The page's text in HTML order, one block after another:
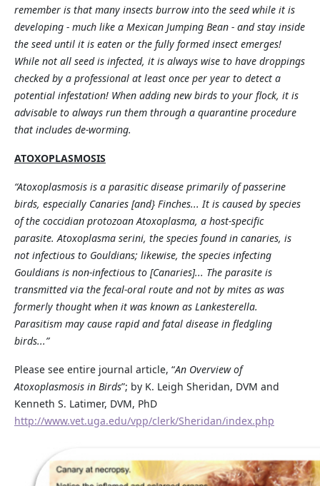
remember is that many insects burrow into the seed while it is
developing - much like a Mexican Jumping Bean - and stay inside
the seed until it is eaten or the fully formed insect emerges!
While not all seed is infected, it is always wise to have droppings
checked by a professional at least once per year to detect a
potential infestation! When adding new birds to your flock, it is
advisable to always run them through a quarantine procedure
that includes de-worming.
ATOXOPLASMOSIS
“Atoxoplasmosis is a parasitic disease primarily of passerine
birds, especially Canaries [and} Finches... It is caused by species
of the coccidian protozoan Atoxoplasma, a host-specific
parasite. Atoxoplasma serini, the species found in canaries, is
not infectious to Gouldians; likewise, the species infecting
Gouldians is non-infectious to [Canaries]... The parasite is
transmitted via the fecal-oral route and not by mites as was
formerly thought when it was known as Lankesterella.
Parasitism may cause rapid and fatal disease in fledgling
birds...”
Please see entire journal article, “An Overview of
Atoxoplasmosis in Birds”; by K. Leigh Sheridan, DVM and
Kenneth S. Latimer, DVM, PhD
http://www.vet.uga.edu/vpp/clerk/Sheridan/index.php